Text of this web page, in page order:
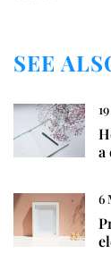
SEE
a
6